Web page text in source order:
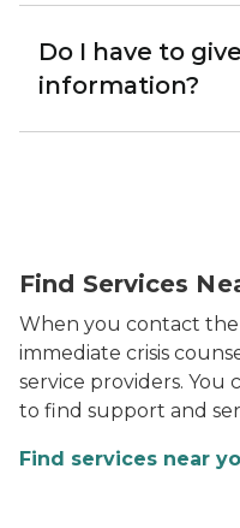
Do I have to
information?
Find Services
When you contact
immediate crisis
service providers. You
to find support and
Find services near